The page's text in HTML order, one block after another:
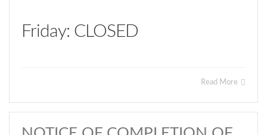
Friday: CLOSED
Read More